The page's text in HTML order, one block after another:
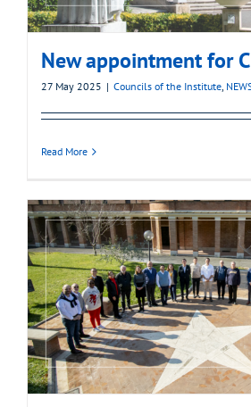
New appointment for
27 May 2025 | Councils of the Institute,
Read More